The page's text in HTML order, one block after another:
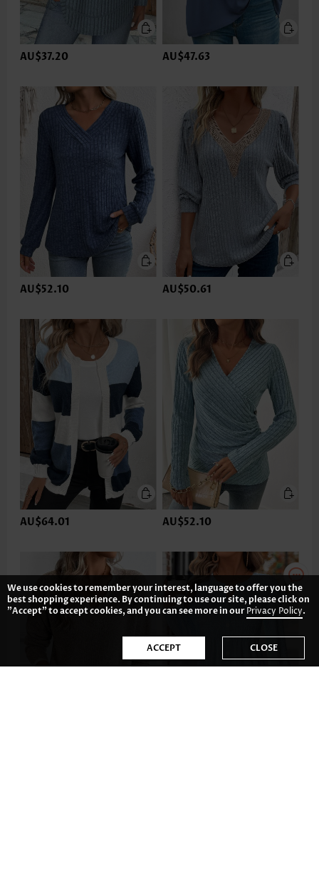
AU$37.20 AU$47.63
AU$52.10 AU$50.61
AU$64.01 AU$52.10
We use cookies to remember your interest, language to offer you the
best shopping experience. By continuing to use our site, please click on
"Accept" to accept cookies, and you can see more in ourPrivacy Policy.
ACCEPT CLOSE